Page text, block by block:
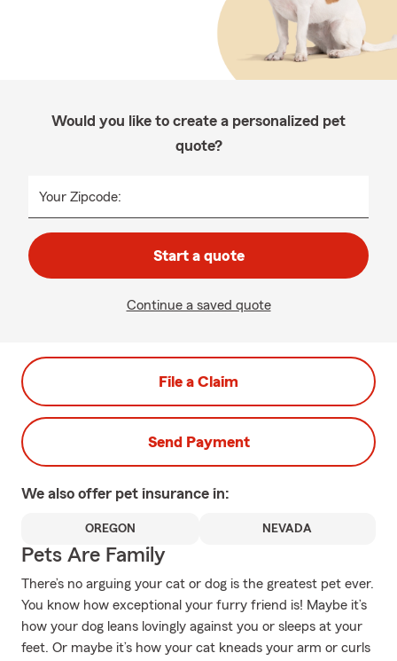
Would you like to create a personalized pet
quote?
Your Zipcode:
Start a quote
Continue a saved quote
File a Claim
Send Payment
We also offer pet insurance in:
OREGON NEVADA
Pets Are Family
There’s no arguing your cat or dog is the greatest pet ever.
You know how exceptional your furry friend is! Maybe it’s
how your dog leans lovingly against you or sleeps at your
feet. Or maybe it’s how your cat kneads your arm or curls